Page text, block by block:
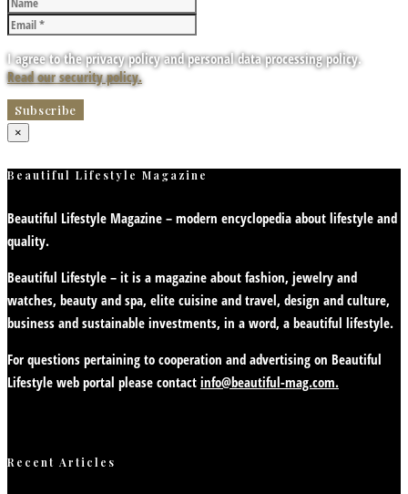
I agree to the privacy policy and personal data processing policy.
Read our security policy.
×
Beautiful Lifestyle Magazine
Beautiful Lifestyle Magazine – modern encyclopedia about lifestyle and
quality.
Beautiful Lifestyle – it is a magazine about fashion, jewelry and
watches, beauty and spa, elite cuisine and travel, design and culture,
business and sustainable investments, in a word, a beautiful lifestyle.
For questions pertaining to cooperation and advertising on Beautiful
Lifestyle web portal please contact info@beautiful-mag.com.
Recent Articles